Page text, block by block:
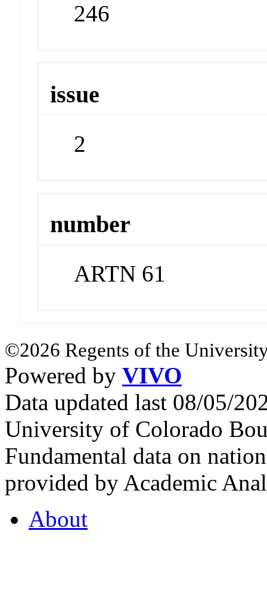
246
issue
2
number
ARTN 61
©2026 Regents of the
Powered by VIVO
Data updated last 08/05/
University of Colorado
Fundamental data on
provided by Academic
About